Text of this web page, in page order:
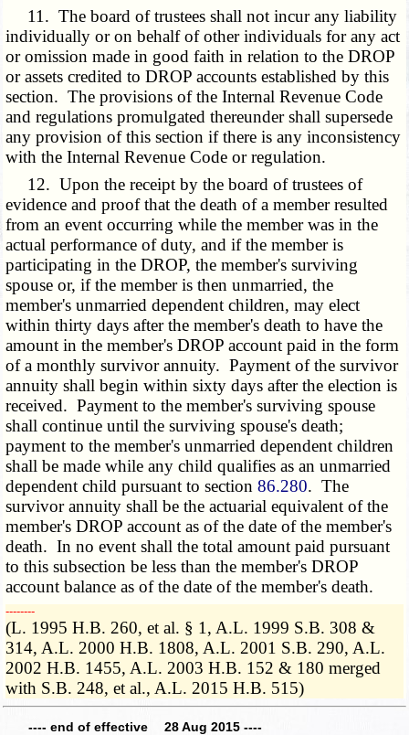
11. The board of trustees shall not incur any liability
individually or on behalf of other individuals for any act
or omission made in good faith in relation to the DROP
or assets credited to DROP accounts established by this
section. The provisions of the Internal Revenue Code
and regulations promulgated thereunder shall supersede
any provision of this section if there is any inconsistency
with the Internal Revenue Code or regulation.
12. Upon the receipt by the board of trustees of
evidence and proof that the death of a member resulted
from an event occurring while the member was in the
actual performance of duty, and if the member is
participating in the DROP, the member's surviving
spouse or, if the member is then unmarried, the
member's unmarried dependent children, may elect
within thirty days after the member's death to have the
amount in the member's DROP account paid in the form
of a monthly survivor annuity. Payment of the survivor
annuity shall begin within sixty days after the election is
received. Payment to the member's surviving spouse
shall continue until the surviving spouse's death;
payment to the member's unmarried dependent children
shall be made while any child qualifies as an unmarried
dependent child pursuant to section86.280. The
survivor annuity shall be the actuarial equivalent of the
member's DROP account as of the date of the member's
death. In no event shall the total amount paid pursuant
to this subsection be less than the member's DROP
account balance as of the date of the member's death.
­­--------
(L. 1995 H.B. 260, et al. § 1, A.L. 1999 S.B. 308 &
314, A.L. 2000 H.B. 1808, A.L. 2001 S.B. 290, A.L.
2002 H.B. 1455, A.L. 2003 H.B. 152 & 180 merged
with S.B. 248, et al., A.L. 2015 H.B. 515)
---- end of effective 28 Aug 2015 ----